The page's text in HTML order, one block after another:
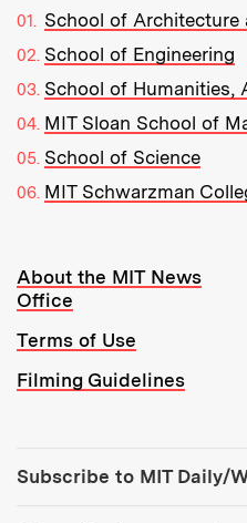
School of Architecture
School of Engineering
School of Humanities,
MIT Sloan School of
School of Science
MIT Schwarzman
Resources:
About the MIT News
Office
Terms of Use
Filming Guidelines
Subscribe to MIT Daily/